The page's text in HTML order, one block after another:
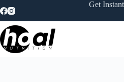
to
content
Get